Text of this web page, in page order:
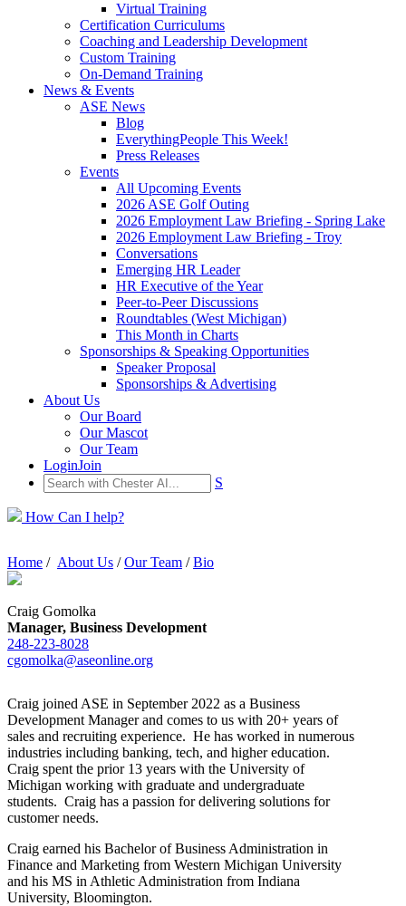
Virtual Training
Certification Curriculums
Coaching and Leadership Development
Custom Training
On-Demand Training
News & Events
ASE News
Blog
EverythingPeople This Week!
Press Releases
Events
All Upcoming Events
2026 ASE Golf Outing
2026 Employment Law Briefing - Spring Lake
2026 Employment Law Briefing - Troy
Conversations
Emerging HR Leader
HR Executive of the Year
Peer-to-Peer Discussions
Roundtables (West Michigan)
This Month in Charts
Sponsorships & Speaking Opportunities
Speaker Proposal
Sponsorships & Advertising
About Us
Our Board
Our Mascot
Our Team
LoginJoin
S
How Can I help?
Home / About Us /Our Team /Bio
Craig Gomolka
Manager, Business Development
248-223-8028
cgomolka@aseonline.org
Craig joined ASE in September 2022 as a Business
Development Manager and comes to us with 20+ years of
sales and recruiting experience. He has worked in numerous
industries including banking, tech, and higher education.
Craig spent the prior 13 years with the University of
Michigan working with graduate and undergraduate
students. Craig has a passion for delivering solutions for
customer needs.
Craig earned his Bachelor of Business Administration in
Finance and Marketing from Western Michigan University
and his MS in Athletic Administration from Indiana
University, Bloomington.